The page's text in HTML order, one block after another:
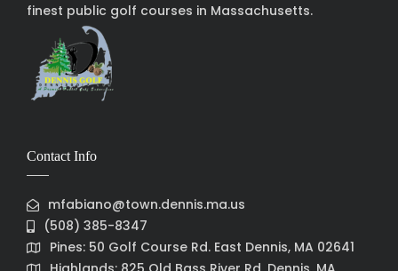
finest public golf courses in Massachusetts.
Contact Info
mfabiano@town.dennis.ma.us
(508) 385-8347
Pines: 50 Golf Course Rd. East Dennis, MA 02641